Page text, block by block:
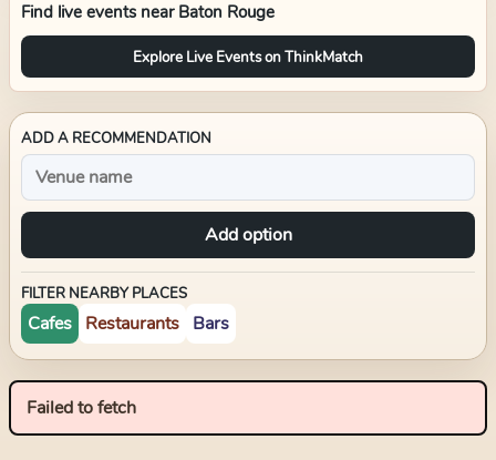
Find live events near Baton Rouge
Explore Live Events on ThinkMatch
ADD A RECOMMENDATION
Add option
FILTER NEARBY PLACES
Cafes Restaurants Bars
Failed to fetch